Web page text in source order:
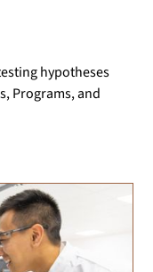
hypotheses
Programs, and